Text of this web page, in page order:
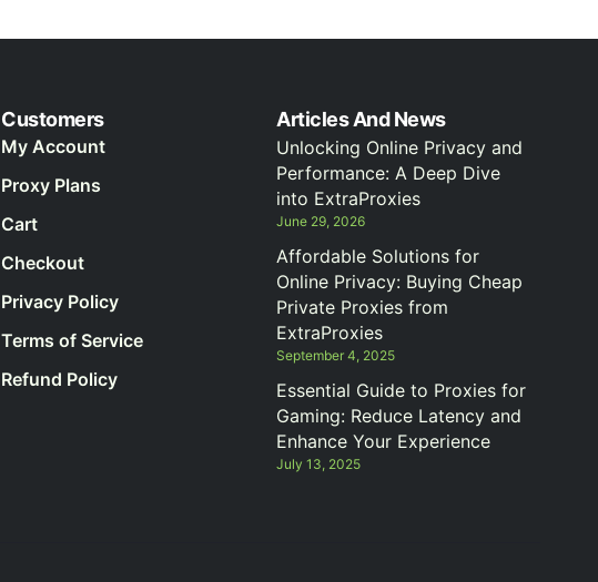
Customers
My Account
Proxy Plans
Cart
Checkout
Privacy Policy
Terms of Service
Refund Policy
Articles And News
Unlocking Online Privacy and
Performance: A Deep Dive
into ExtraProxies
June 29, 2026
Affordable Solutions for
Online Privacy: Buying Cheap
Private Proxies from
ExtraProxies
September 4, 2025
Essential Guide to Proxies for
Gaming: Reduce Latency and
Enhance Your Experience
July 13, 2025